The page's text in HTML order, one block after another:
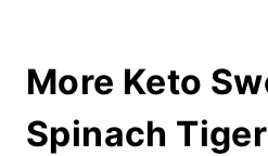
More Keto
Spinach Tiger